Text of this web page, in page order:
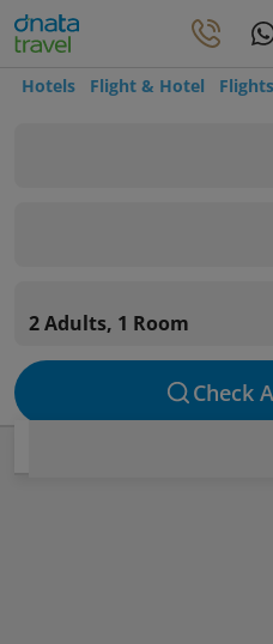
Hotels Flight & Hotel Flights
2 Adults, 1 Room
Check